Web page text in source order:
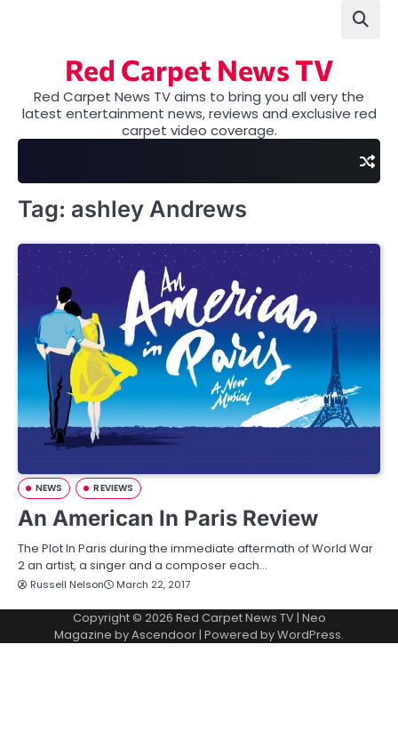
Red Carpet News TV
Red Carpet News TV aims to bring you all very the
latest entertainment news, reviews and exclusive red
carpet video coverage.
Tag: ashley Andrews
NEWS REVIEWS
An American In Paris Review
The Plot In Paris during the immediate aftermath of World War
2 an artist, a singer and a composer each…
Russell Nelson March 22, 2017
Copyright © 2026 Red Carpet News TV| Neo
Magazine byAscendoor | Powered byWordPress.